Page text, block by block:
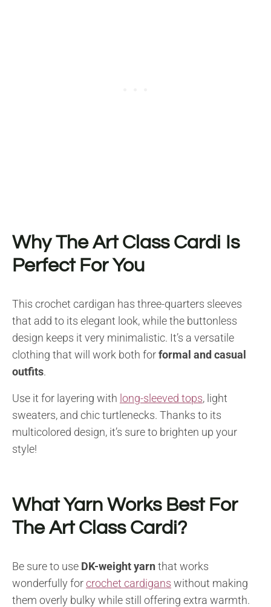
Why The Art Class Cardi Is
Perfect For You
This crochet cardigan has three-quarters sleeves
that add to its elegant look, while the buttonless
design keeps it very minimalistic. It’s a versatile
clothing that will work both forformal and casual
outfits.
Use it for layering with long-sleeved tops, light
sweaters, and chic turtlenecks. Thanks to its
multicolored design, it’s sure to brighten up your
style!
What Yarn Works Best For
The Art Class Cardi?
Be sure to use DK-weight yarnthat works
wonderfully forcrochet cardigans without making
them overly bulky while still offering extra warmth.